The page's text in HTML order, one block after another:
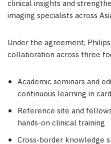
clinical insights and
imaging specialists across
Under the agreement,
collaboration across three
Academic seminars and
continuous learning in
Reference site and
hands-on clinical training
Cross-border knowledge